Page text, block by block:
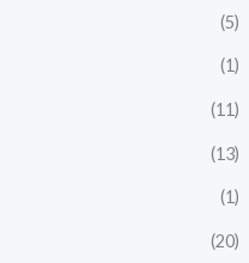
(5)
(1)
(11)
(13)
(1)
(20)